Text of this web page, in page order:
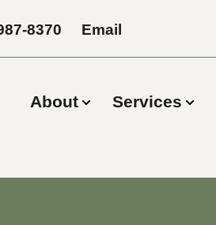
8370 Email
About Services